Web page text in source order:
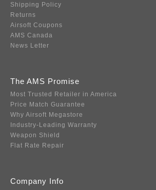
Shipping Policy
Returns
Airsoft Coupons
AMS Canada
News Letter
The AMS Promise
Most Trusted Retailer in America
Price Match Guarantee
Why Airsoft Megastore
Industry-Leading Warranty
Weapon Shield
Flat Rate Repair
Company Info